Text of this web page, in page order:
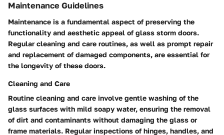
Maintenance Guidelines
Maintenance is a fundamental aspect of preserving the
functionality and aesthetic appeal of glass storm doors.
Regular cleaning and care routines, as well as prompt repair
and replacement of damaged components, are essential for
the longevity of these doors.
Cleaning and Care
Routine cleaning and care involve gentle washing of the
glass surfaces with mild soapy water, ensuring the removal
of dirt and contaminants without damaging the glass or
frame materials. Regular inspections of hinges, handles, and